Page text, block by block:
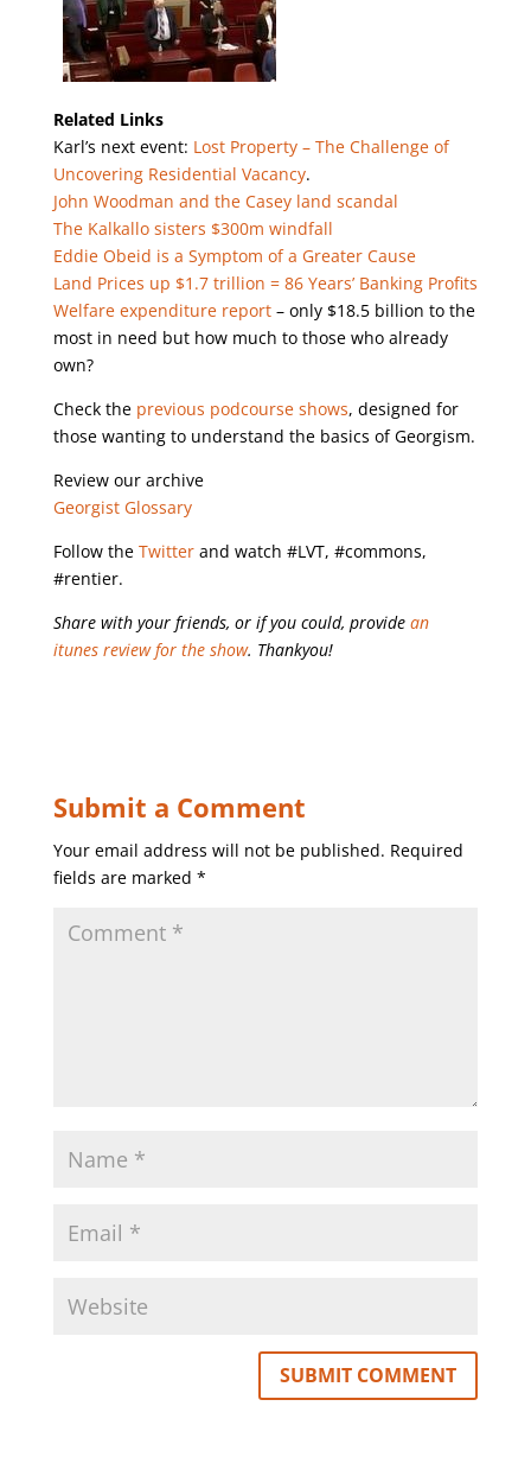
Related Links
Karl’s next event: Lost Property – The Challenge of
Uncovering Residential Vacancy.
John Woodman and the Casey land scandal
The Kalkallo sisters $300m windfall
Eddie Obeid is a Symptom of a Greater Cause
Land Prices up $1.7 trillion = 86 Years’ Banking Profits
Welfare expenditure report– only $18.5 billion to the
most in need but how much to those who already
own?
Check the previous podcourse shows, designed for
those wanting to understand the basics of Georgism.
Review our archive
Georgist Glossary
Follow theTwitterand watch #LVT, #commons,
#rentier.
Share with your friends, or if you could, provide an
itunes review for the show. Thankyou!
Submit a Comment
Your email address will not be published. Required
fields are marked *